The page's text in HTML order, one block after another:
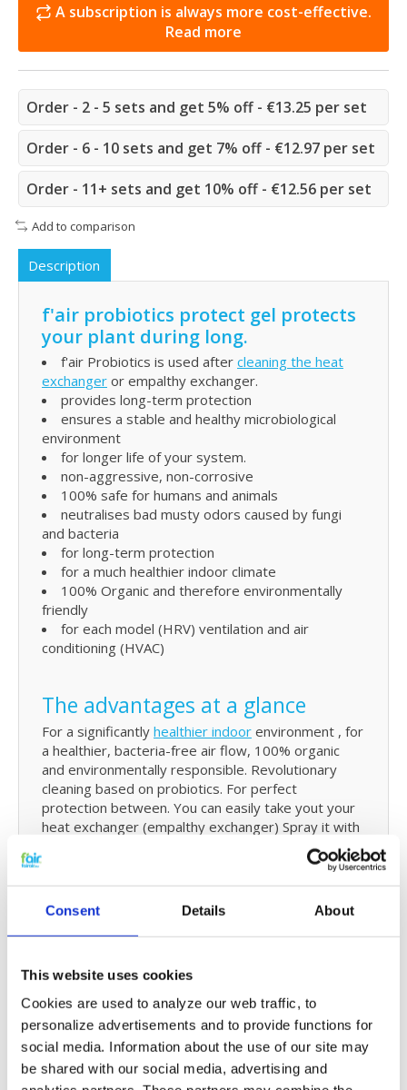
Consent Details About
This website uses cookies
Cookies are used to analyze our web traffic, to
personalize advertisements and to provide functions for
social media. Information about the use of our site may
be shared with our social media, advertising and
A subscription is always more cost-effective.
Read more
Order - 2 - 5 sets and get 5% off - €13.25 per set
Order - 6 - 10 sets and get 7% off - €12.97 per set
Order - 11+ sets and get 10% off - €12.56 per set
Add to comparison
Description
f'air probiotics protect gel protects
your plant during long.
f'air Probiotics is used after cleaning the heat
exchanger or empalthy exchanger.
provides long-term protection
ensures a stable and healthy microbiological
environment
for longer life of your system.
non-aggressive, non-corrosive
100% safe for humans and animals
neutralises bad musty odors caused by fungi
and bacteria
for long-term protection
for a much healthier indoor climate
100% Organic and therefore environmentally
friendly
for each model (HRV) ventilation and air
conditioning (HVAC)
The advantages at a glance
For a significantly healthier indoor environment , for
a healthier, bacteria-free air flow, 100% organic
and environmentally responsible. Revolutionary
cleaning based on probiotics. For perfect
protection between. You can easily take yout your
heat exchanger (empalthy exchanger) Spray it with
the cleaner and rinse it off in the bath tub or
shower. it is more effective than conventional
cleaning products, is not aggressive, and non-
corrosive . Neutralises dirty and musty odors
protection and persistence, and is suitable for any
f'air probiotics foam cleaner is suitable for use in all
locations where bacteria and fungi are active.
How
The f'air Power Cleaner cleans the more